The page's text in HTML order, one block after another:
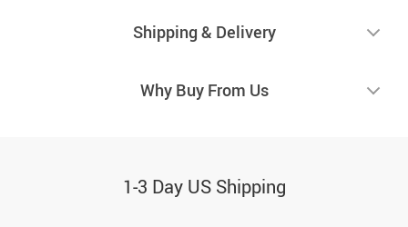
Shipping & Delivery
Why Buy From Us
1-3 Day US Shipping